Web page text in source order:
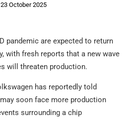
23 October 2025
pandemic are expected to return
with fresh reports that a new wave
will threaten production.
has reportedly told
soon face more production
surrounding a chip